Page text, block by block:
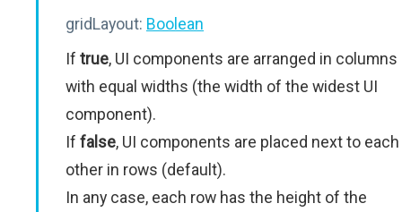
gridLayout: Boolean
If true, UI components are arranged in columns
with equal widths (the width of the widest UI
component).
If false, UI components are placed next to each
other in rows (default).
In any case, each row has the height of the